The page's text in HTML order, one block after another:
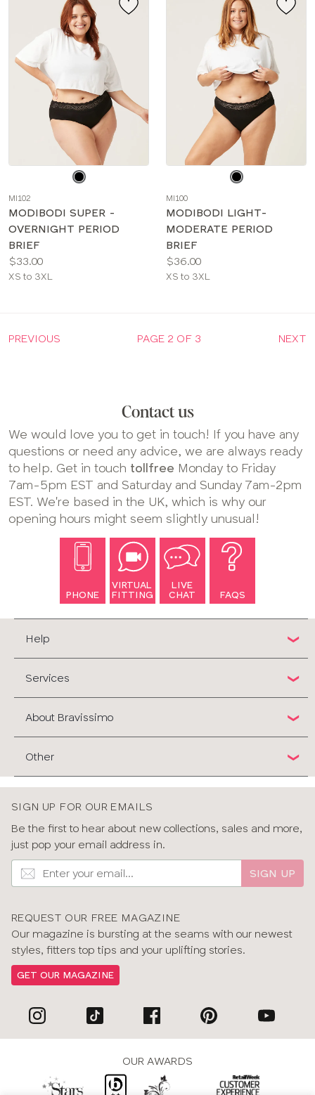
color
MI102
MODIBODI SUPER -
OVERNIGHT PERIOD
BRIEF
Price:
$33.00
Available
XS to 3XL
color
MI100
MODIBODI LIGHT-
MODERATE PERIOD
BRIEF
Price:
$36.00
Available
XS to 3XL
PREVIOUS PAGE 2 OF 3 NEXT
Contact us
We would love you to get in touch! If you have any
questions or need any advice, we are always ready
to help. Get in touch tollfree Monday to Friday
7am-5pm EST and Saturday and Sunday 7am-2pm
EST. We're based in the UK, which is why our
opening hours might seem slightly unusual!
PHONE
VIRTUAL
FITTING
LIVE
CHAT
FAQS
Help
Services
About Bravissimo
Other
SIGN UP FOR OUR EMAILS
Be the first to hear about new collections, sales and more,
just pop your email address in.
SIGN UP
REQUEST OUR FREE MAGAZINE
Our magazine is bursting at the seams with our newest
styles, fitters top tips and your uplifting stories.
GET OUR MAGAZINE
OUR AWARDS